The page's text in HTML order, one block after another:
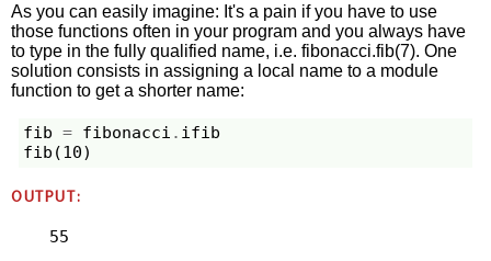
As you can easily imagine: It's a pain if you have to use
those functions often in your program and you always have
to type in the fully qualified name, i.e. fibonacci.fib(7). One
solution consists in assigning a local name to a module
function to get a shorter name:
fib = fibonacci . ifib
fib (10)
OUTPUT:
55